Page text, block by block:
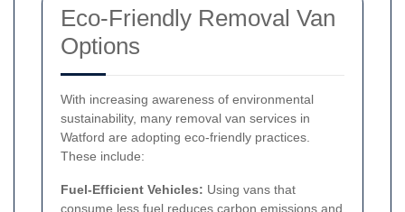
Eco-Friendly Removal Van
Options
With increasing awareness of environmental
sustainability, many removal van services in
Watford are adopting eco-friendly practices.
These include:
Fuel-Efficient Vehicles: Using vans that
consume less fuel reduces carbon emissions and